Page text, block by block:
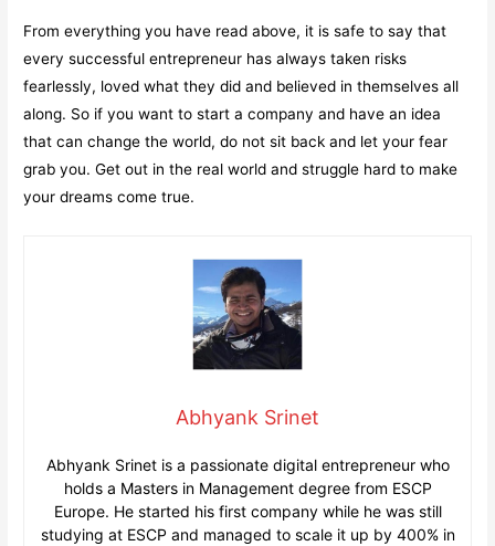
From everything you have read above, it is safe to say that
every successful entrepreneur has always taken risks
fearlessly, loved what they did and believed in themselves all
along. So if you want to start a company and have an idea
that can change the world, do not sit back and let your fear
grab you. Get out in the real world and struggle hard to make
your dreams come true.
Abhyank Srinet
Abhyank Srinet is a passionate digital entrepreneur who
holds a Masters in Management degree from ESCP
Europe. He started his first company while he was still
studying at ESCP and managed to scale it up by 400% in